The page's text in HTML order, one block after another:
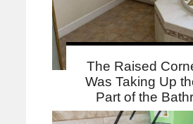
The Raised
Was Taking Up
Part of the